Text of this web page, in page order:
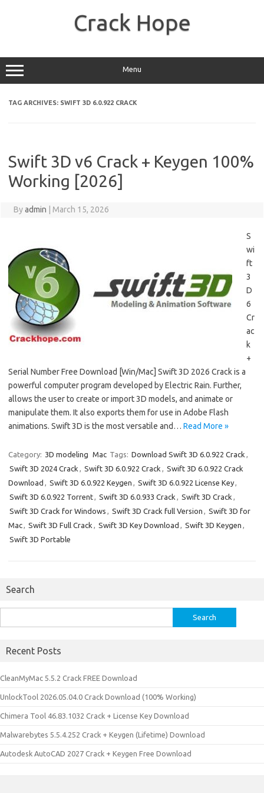
Crack Hope
Menu
TAG ARCHIVES: SWIFT 3D 6.0.922 CRACK
Swift 3D v6 Crack + Keygen 100%
Working [2026]
Byadmin March 15, 2026
S
wi
ft
3
D
6
Cr
ac
k
+
Serial Number Free Download [Win/Mac] Swift 3D 2026 Crack is a
powerful computer program developed by Electric Rain. Further,
allows the user to create or import 3D models, and animate or
manipulate them. It also exports them for use in Adobe Flash
animations. Swift 3D is the most versatile and… Read More »
Category: 3D modeling Mac Tags: Download Swift 3D 6.0.922 Crack ,
Swift 3D 2024 Crack , Swift 3D 6.0.922 Crack , Swift 3D 6.0.922 Crack
Download , Swift 3D 6.0.922 Keygen , Swift 3D 6.0.922 License Key,
Swift 3D 6.0.922 Torrent, Swift 3D 6.0.933 Crack , Swift 3D Crack ,
Swift 3D Crack for Windows , Swift 3D Crack full Version , Swift 3D for
Mac, Swift 3D Full Crack , Swift 3D Key Download , Swift 3D Keygen ,
Swift 3D Portable
Search
for:
Recent Posts
CleanMyMac 5.5.2 Crack FREE Download
UnlockTool 2026.05.04.0 Crack Download (100% Working)
Chimera Tool 46.83.1032 Crack + License Key Download
Malwarebytes 5.5.4.252 Crack + Keygen (Lifetime) Download
Autodesk AutoCAD 2027 Crack + Keygen Free Download